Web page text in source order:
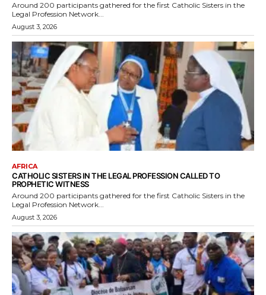
Around 200 participants gathered for the first Catholic Sisters in the
Legal Profession Network...
August 3, 2026
AFRICA
CATHOLIC SISTERS IN THE LEGAL PROFESSION CALLED TO
PROPHETIC WITNESS
Around 200 participants gathered for the first Catholic Sisters in the
Legal Profession Network...
August 3, 2026